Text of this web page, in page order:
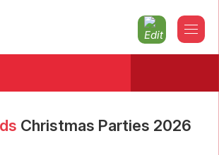
Christmas Parties 2026